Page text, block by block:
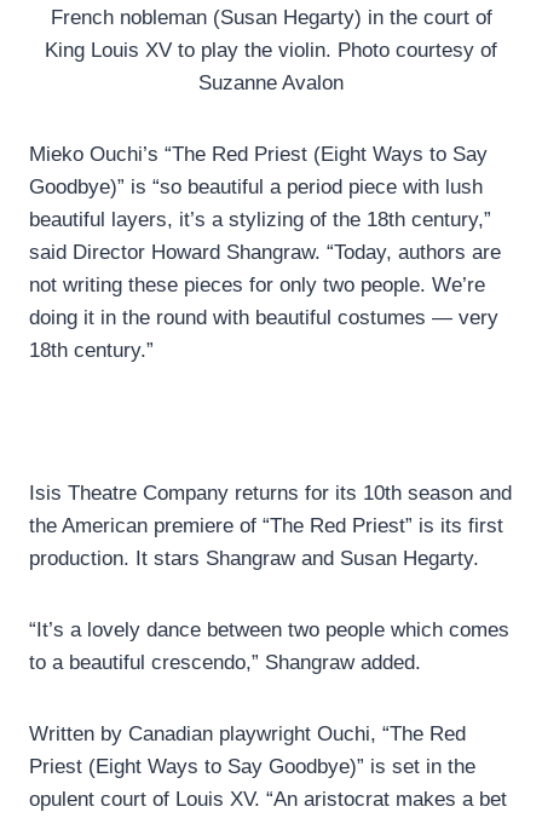
French nobleman (Susan Hegarty) in the court of
King Louis XV to play the violin. Photo courtesy of
Suzanne Avalon
Mieko Ouchi’s “The Red Priest (Eight Ways to Say
Goodbye)” is “so beautiful a period piece with lush
beautiful layers, it’s a stylizing of the 18th century,”
said Director Howard Shangraw. “Today, authors are
not writing these pieces for only two people. We’re
doing it in the round with beautiful costumes — very
18th century.”
Isis Theatre Company returns for its 10th season and
the American premiere of “The Red Priest” is its first
production. It stars Shangraw and Susan Hegarty.
“It’s a lovely dance between two people which comes
to a beautiful crescendo,” Shangraw added.
Written by Canadian playwright Ouchi, “The Red
Priest (Eight Ways to Say Goodbye)” is set in the
opulent court of Louis XV. “An aristocrat makes a bet